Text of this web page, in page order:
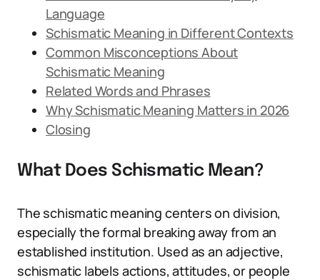
Language
Schismatic Meaning in Different Contexts
Common Misconceptions About
Schismatic Meaning
Related Words and Phrases
Why Schismatic Meaning Matters in 2026
Closing
What Does Schismatic Mean?
The schismatic meaning centers on division,
especially the formal breaking away from an
established institution. Used as an adjective,
schismatic labels actions, attitudes, or people